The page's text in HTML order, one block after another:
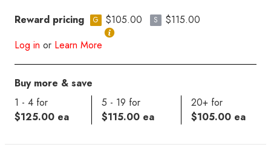
Reward pricing G $105.00 S
$115.00
Log in or Learn More
Buy more & save
1 - 4 for
$125.00 ea
5 - 19 for
$115.00 ea
20+ for
$105.00 ea